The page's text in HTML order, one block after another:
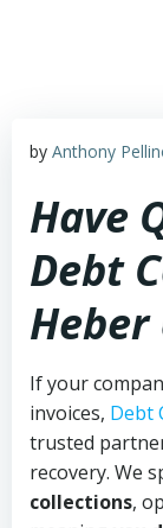
by Anthony
Have
Debt
Heber
If your
invoices, Debt
trusted
recovery. We
collections,